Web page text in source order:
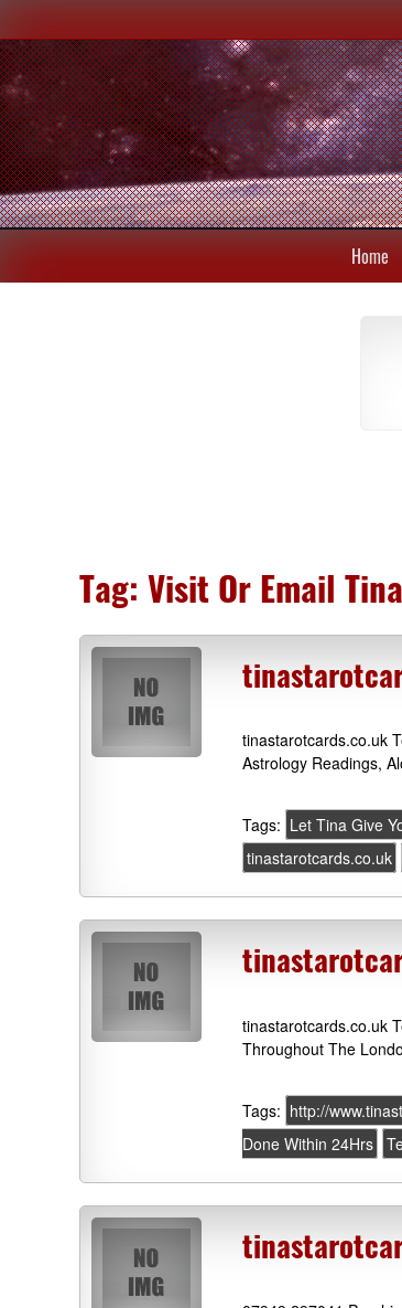
Home
Tag: Visit Or Email Tina
tinastarotcards.co.uk
Astrology Readings,
Tags: Let Tina Give
tinastarotcards.co.uk
tinastarotcards.co.uk
Throughout The
Tags: http://
Done Within 24Hrs